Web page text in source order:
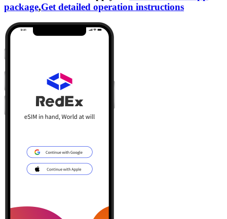
package,Get detailed operation instructions